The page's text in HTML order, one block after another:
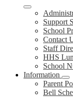
Support
School
Contact
Staff
HHS
School
Information
Parent
Bell